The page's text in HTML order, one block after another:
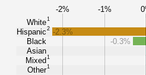
-2% -1%
White1
Hispanic2
Black
Asian
Mixed1
Other1
-2.3%
-0.3%